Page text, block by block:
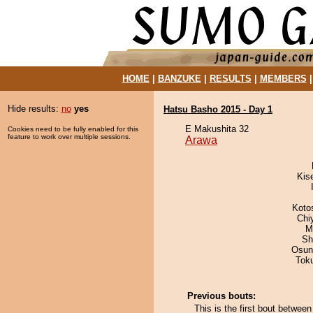
HOME| BANZUKE| RESULTS MEMBERS
Hide results: no yes
Cookies need to be fully enabled for this
feature to work over multiple sessions.
Hatsu Basho 2015 - Day 1
E Makushita 32
Arawa
Previous bouts:
This is the first bout